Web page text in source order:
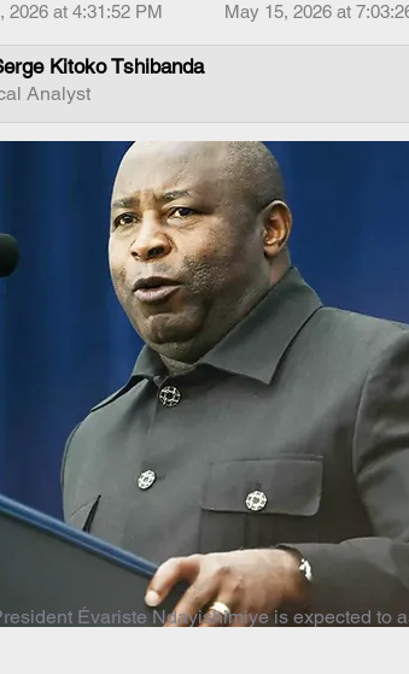
2026 at 4:31:52 PM May 15, 2026 at
Kitoko Tshibanda
Analyst
Évariste Ndayishimiye is expected to